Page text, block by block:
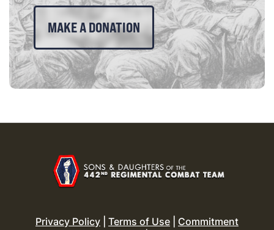
MAKE A DONATION
Privacy Policy Terms of Use
Commitment